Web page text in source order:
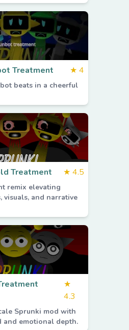
Treatment ★ 4
beats in a cheerful
Treatment ★ 4.5
remix elevating
visuals, and narrative
★
4.3
Sprunki mod with
and emotional depth.